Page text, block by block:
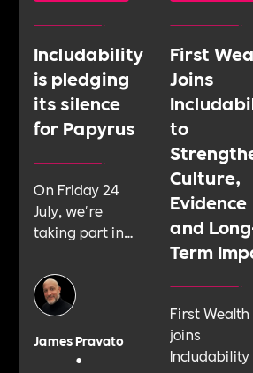
Includability
is pledging
its silence
for Papyrus
On Friday 24
July, we're
taking part in
Silence, a 24-
hour sponsored
silence run by
youth suicide
prevention
James Pravato
•
First
Joins
to
Culture,
Evidence
and
Term
First Wealth
joins
Includability